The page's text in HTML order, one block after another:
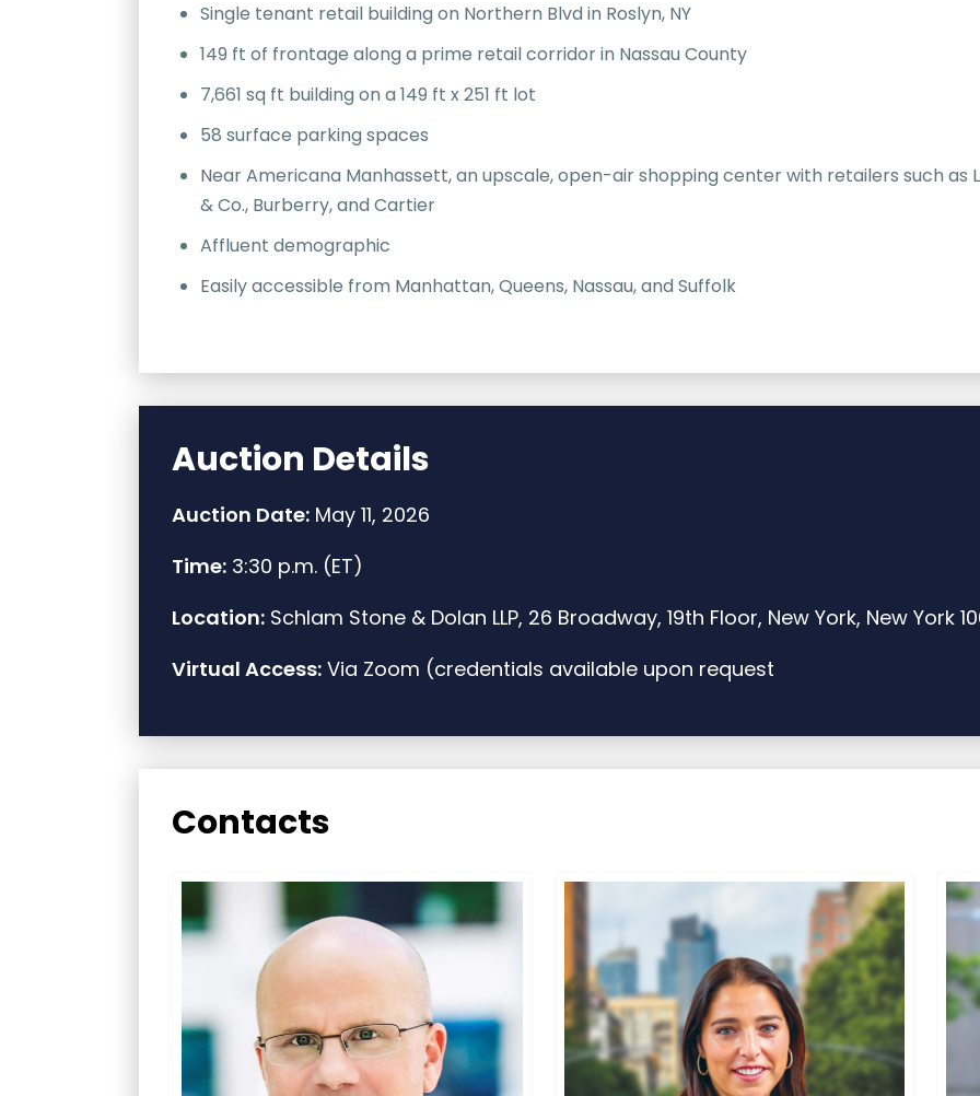
Single tenant retail building on Northern Blvd in Roslyn, NY
149 ft of frontage along a prime retail corridor in Nassau County
7,661 sq ft building on a 149 ft x 251 ft lot
58 surface parking spaces
Near Americana Manhassett, an upscale, open-air shopping center with retailers such as
& Co., Burberry, and Cartier
Affluent demographic
Easily accessible from Manhattan, Queens, Nassau, and Suffolk
Auction Details
Auction Date: May 11, 2026
Time: 3:30 p.m. (ET)
Location: Schlam Stone & Dolan LLP, 26 Broadway, 19th Floor, New York, New York
Virtual Access: Via Zoom (credentials available upon request
Contacts